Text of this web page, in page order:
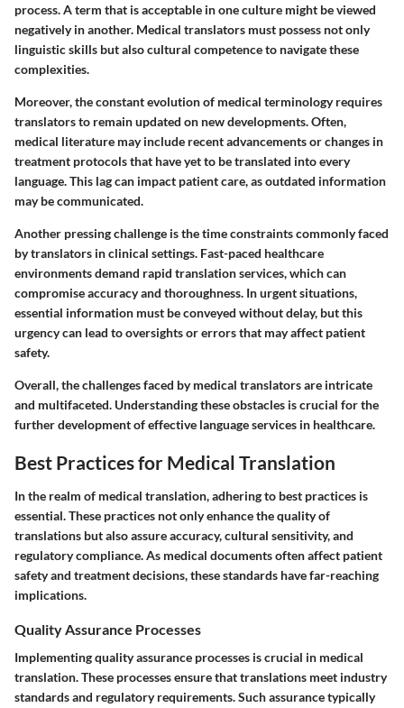
process. A term that is acceptable in one culture might be viewed
negatively in another. Medical translators must possess not only
linguistic skills but also cultural competence to navigate these
complexities.
Moreover, the constant evolution of medical terminology requires
translators to remain updated on new developments. Often,
medical literature may include recent advancements or changes in
treatment protocols that have yet to be translated into every
language. This lag can impact patient care, as outdated information
may be communicated.
Another pressing challenge is the time constraints commonly faced
by translators in clinical settings. Fast-paced healthcare
environments demand rapid translation services, which can
compromise accuracy and thoroughness. In urgent situations,
essential information must be conveyed without delay, but this
urgency can lead to oversights or errors that may affect patient
safety.
Overall, the challenges faced by medical translators are intricate
and multifaceted. Understanding these obstacles is crucial for the
further development of effective language services in healthcare.
Best Practices for Medical Translation
In the realm of medical translation, adhering to best practices is
essential. These practices not only enhance the quality of
translations but also assure accuracy, cultural sensitivity, and
regulatory compliance. As medical documents often affect patient
safety and treatment decisions, these standards have far-reaching
implications.
Quality Assurance Processes
Implementing quality assurance processes is crucial in medical
translation. These processes ensure that translations meet industry
standards and regulatory requirements. Such assurance typically